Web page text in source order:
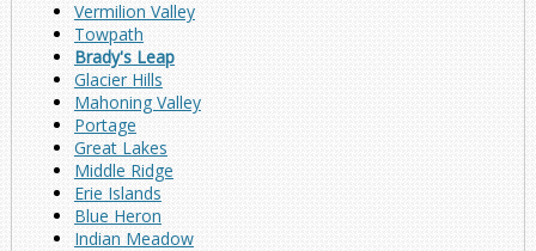
Vermilion Valley
Towpath
Brady's Leap
Glacier Hills
Mahoning Valley
Portage
Great Lakes
Middle Ridge
Erie Islands
Blue Heron
Indian Meadow